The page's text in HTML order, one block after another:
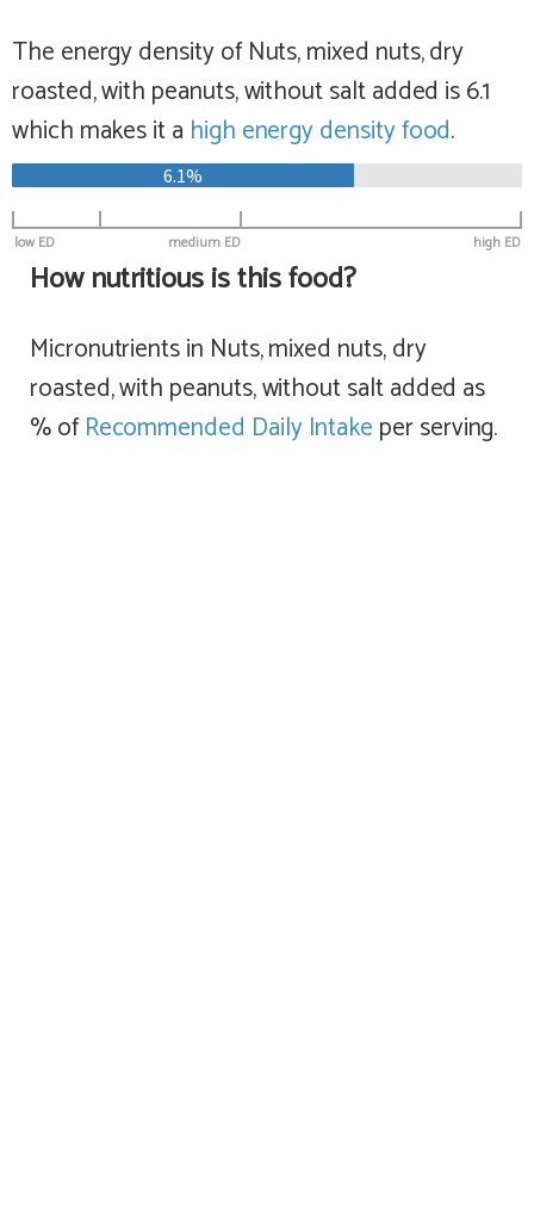
The energy density of Nuts, mixed nuts, dry
roasted, with peanuts, without salt added is 6.1
which makes it a high energy density food.
6.1%
low ED high ED
medium ED
How nutritious is this food?
Micronutrients in Nuts, mixed nuts, dry
roasted, with peanuts, without salt added as
% ofRecommended Daily Intake per serving.